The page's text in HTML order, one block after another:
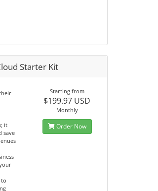
Starter Kit
it
save
Starting from
$199.97 USD
Monthly
Order Now